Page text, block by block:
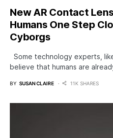
New AR Contact
Humans One Step
Cyborgs
Some technology experts,
believe that humans are
BY SUSAN CLAIRE 11K SHARES